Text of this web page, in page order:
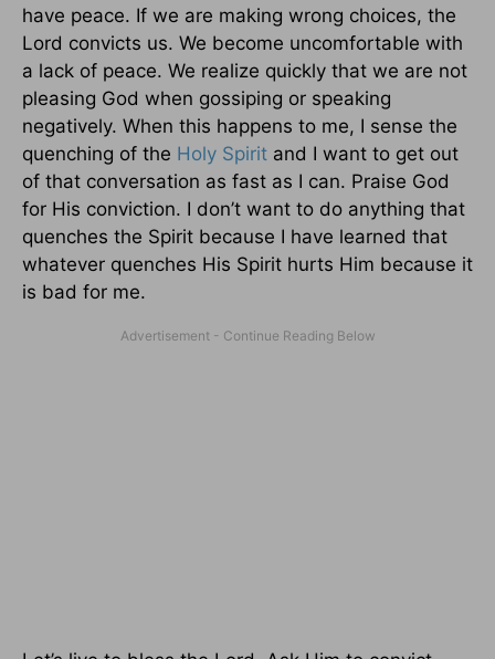
have peace. If we are making wrong choices, the
Lord convicts us. We become uncomfortable with
a lack of peace. We realize quickly that we are not
pleasing God when gossiping or speaking
negatively. When this happens to me, I sense the
quenching of the Holy Spirit and I want to get out
of that conversation as fast as I can. Praise God
for His conviction. I don’t want to do anything that
quenches the Spirit because I have learned that
whatever quenches His Spirit hurts Him because it
is bad for me.